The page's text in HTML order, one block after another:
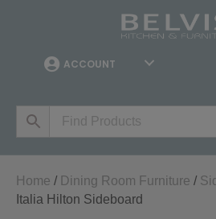
ACCOUNT
Home / Dining Room Furniture /
Italia Hilton Sideboard